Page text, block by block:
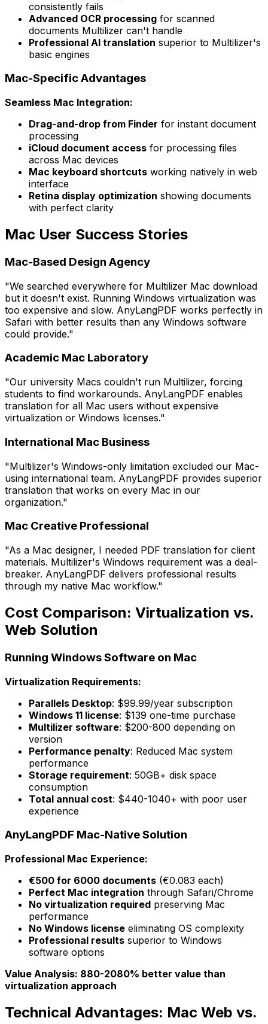
consistently fails
Advanced OCR processing for scanned
documents Multilizer can't handle
Professional AI translation superior to Multilizer's
basic engines
Mac-Specific Advantages
Seamless Mac Integration:
Drag-and-drop from Finder for instant document
processing
iCloud document access for processing files
across Mac devices
Mac keyboard shortcuts working natively in web
interface
Retina display optimization showing documents
with perfect clarity
Mac User Success Stories
Mac-Based Design Agency
"We searched everywhere for Multilizer Mac download
but it doesn't exist. Running Windows virtualization was
too expensive and slow. AnyLangPDF works perfectly in
Safari with better results than any Windows software
could provide."
Academic Mac Laboratory
"Our university Macs couldn't run Multilizer, forcing
students to find workarounds. AnyLangPDF enables
translation for all Mac users without expensive
virtualization or Windows licenses."
International Mac Business
"Multilizer's Windows-only limitation excluded our Mac-
using international team. AnyLangPDF provides superior
translation that works on every Mac in our
organization."
Mac Creative Professional
"As a Mac designer, I needed PDF translation for client
materials. Multilizer's Windows requirement was a deal-
breaker. AnyLangPDF delivers professional results
through my native Mac workflow."
Cost Comparison: Virtualization vs.
Web Solution
Running Windows Software on Mac
Virtualization Requirements:
Parallels Desktop: $99.99/year subscription
Windows 11 license: $139 one-time purchase
Multilizer software: $200-800 depending on
version
Performance penalty: Reduced Mac system
performance
Storage requirement: 50GB+ disk space
consumption
Total annual cost: $440-1040+ with poor user
experience
AnyLangPDF Mac-Native Solution
Professional Mac Experience:
€500 for 6000 documents (€0.083 each)
Perfect Mac integration through Safari/Chrome
No virtualization required preserving Mac
performance
No Windows license eliminating OS complexity
Professional results superior to Windows
software options
Value Analysis: 880-2080% better value than
virtualization approach
Technical Advantages: Mac Web vs.